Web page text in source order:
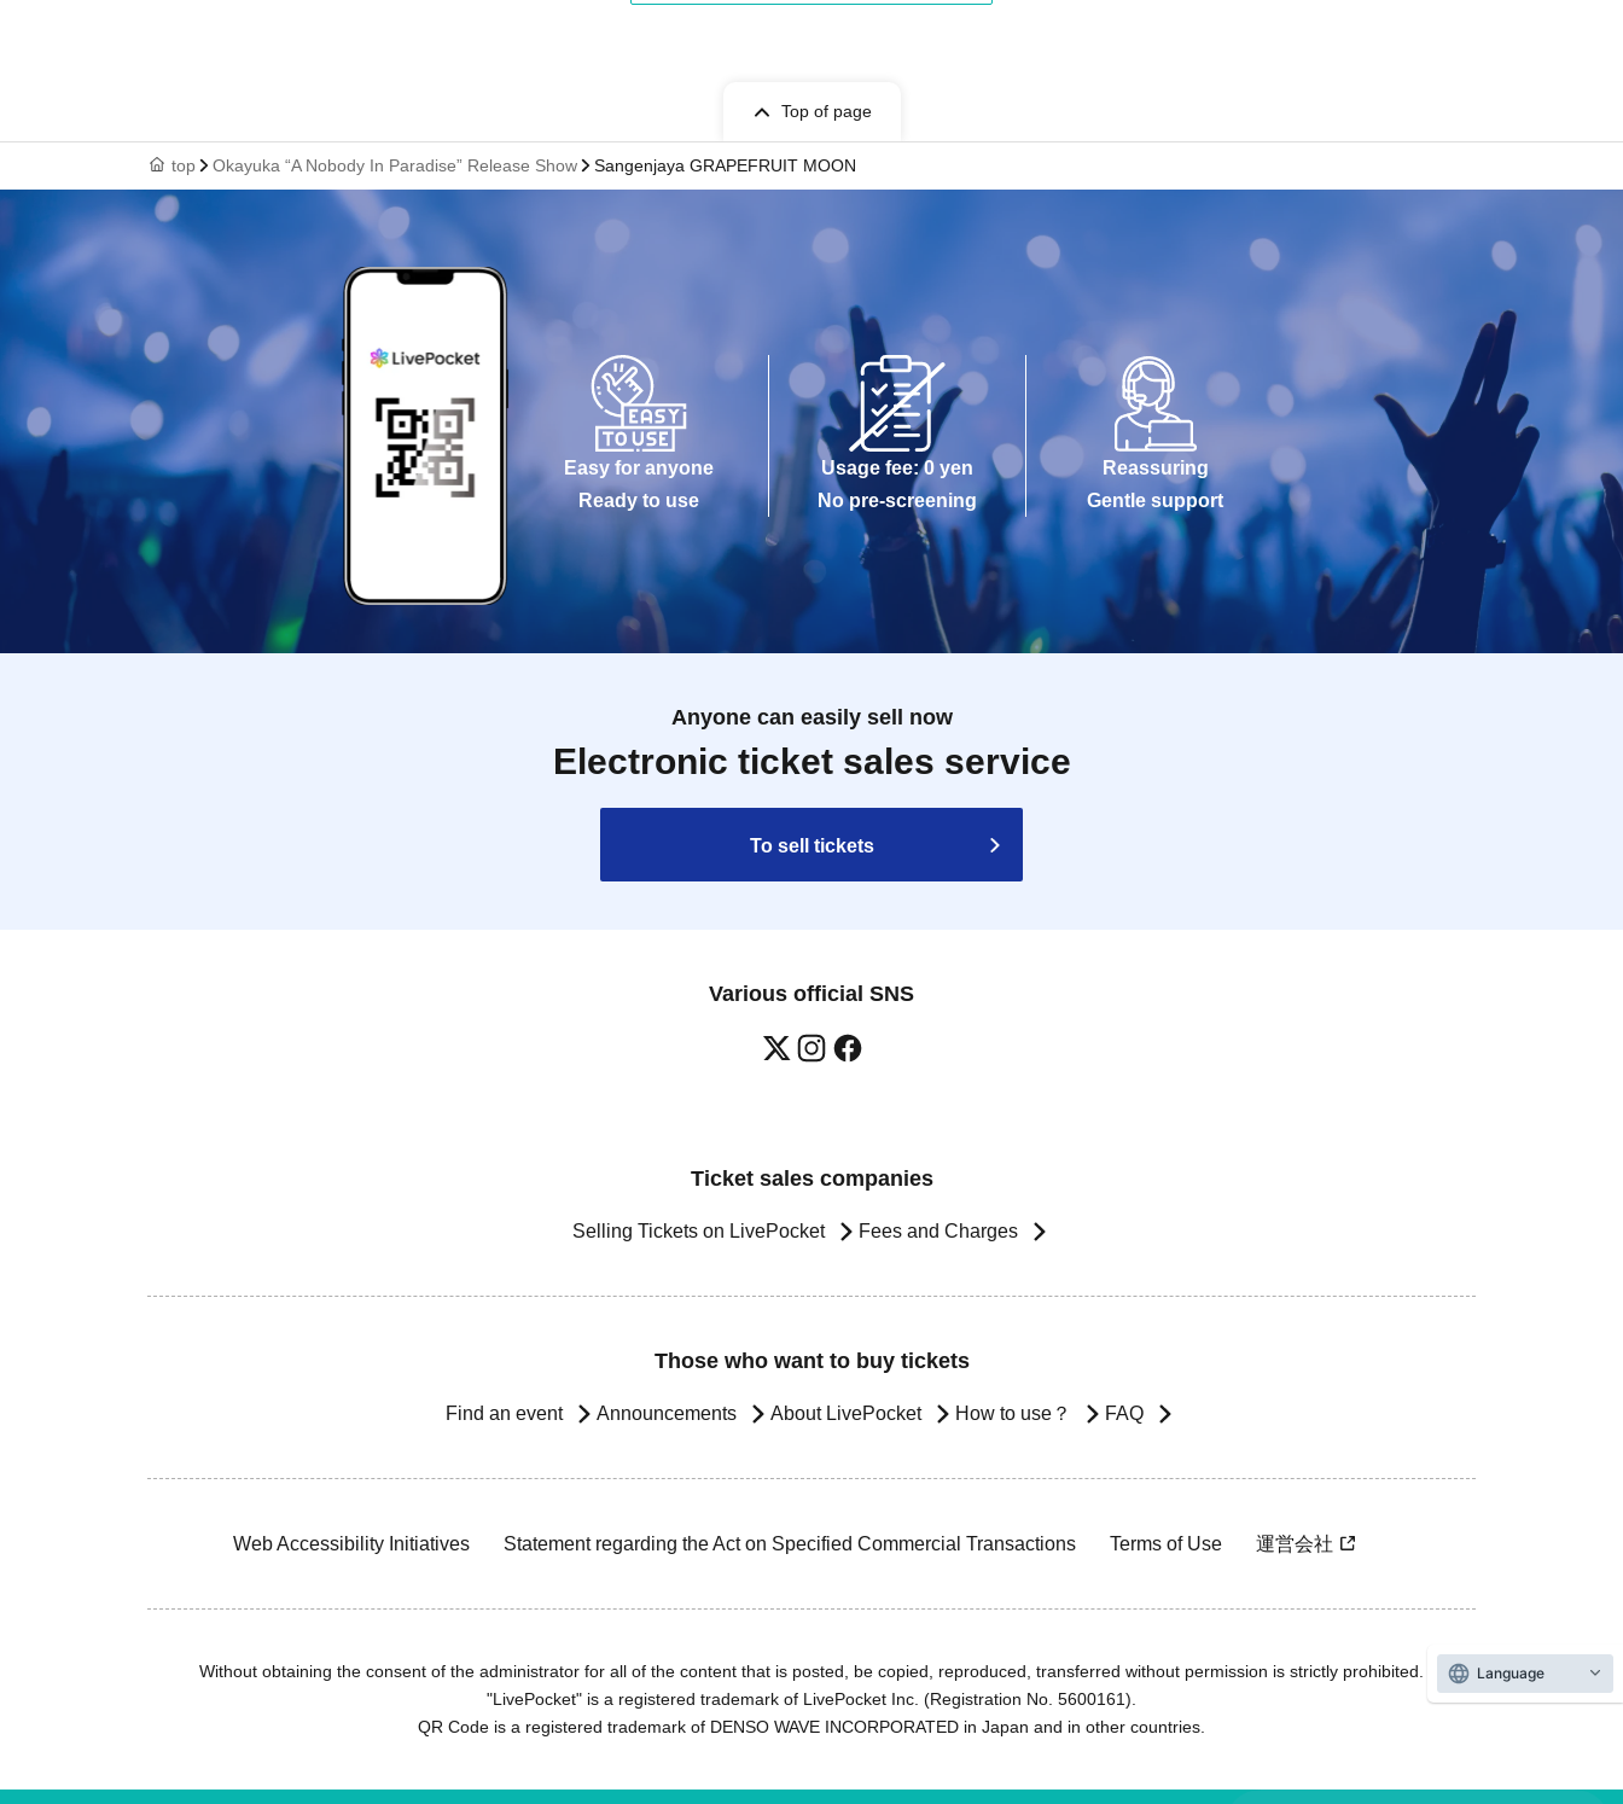
Top of page
top Okayuka “A Nobody In Paradise” Release Show Sangenjaya GRAPEFRUIT MOON
Easy for anyone
Ready to use
Usage fee: 0 yen
No pre-screening
Reassuring
Gentle support
Anyone can easily sell now
Electronic ticket sales service
To sell tickets
Various official SNS
Ticket sales companies
Selling Tickets on LivePocket Fees and Charges
Those who want to buy tickets
Find an event Announcements About LivePocket How to use？ FAQ
Web Accessibility Initiatives Statement regarding the Act on Specified Commercial Transactions Terms of Use 運営会社
Without obtaining the consent of the administrator for all of the content that is posted, be copied, reproduced, transferred without permission is strictly prohibited.
"LivePocket" is a registered trademark of LivePocket Inc. (Registration No. 5600161).
QR Code is a registered trademark of DENSO WAVE INCORPORATED in Japan and in other countries.
Language